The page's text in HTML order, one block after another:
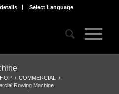
Select Language
/ COMMERCIAL
/
Rowing Machine